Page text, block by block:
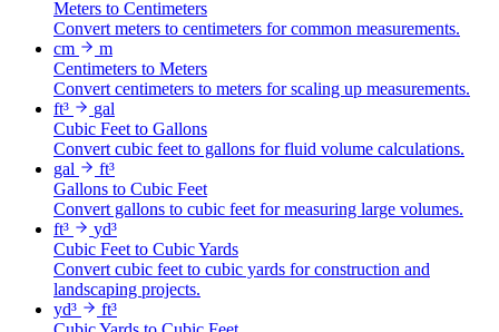
Meters to Centimeters
Convert meters to centimeters for common measurements.
cm
m
Centimeters to Meters
Convert centimeters to meters for scaling up measurements.
ft³
gal
Cubic Feet to Gallons
Convert cubic feet to gallons for fluid volume calculations.
gal
ft³
Gallons to Cubic Feet
Convert gallons to cubic feet for measuring large volumes.
ft³
yd³
Cubic Feet to Cubic Yards
Convert cubic feet to cubic yards for construction and
landscaping projects.
yd³
ft³